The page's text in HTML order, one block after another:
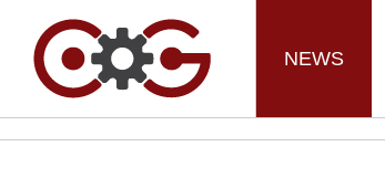
NEWS